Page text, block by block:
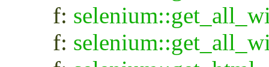
f:
f: